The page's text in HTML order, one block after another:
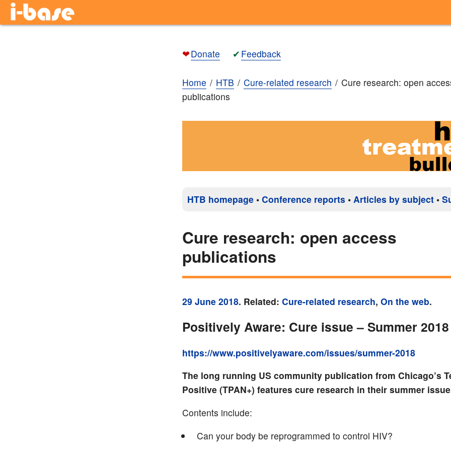
❤Donate ✔ Feedback
Home HTB Cure-related research
Cure research: open
publications
HTB homepage • Conference reports • Articles by subject •
Cure research: open access
publications
29 June 2018. Related: Cure-related research, On the web.
Positively Aware: Cure issue – Summer 2018
https://www.positivelyaware.com/issues/summer-2018
The long running US community publication from Chicago’s
Positive (TPAN+) features cure research in their summer
Contents include:
Can your body be reprogrammed to control HIV?